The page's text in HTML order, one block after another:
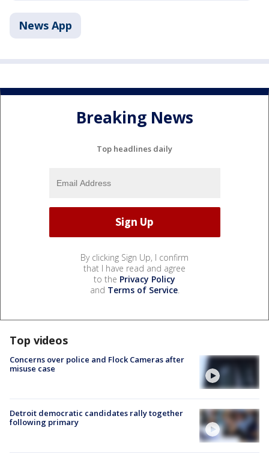
News App
Breaking News
Top headlines daily
By clicking Sign Up, I confirm
that I have read and agree
to the Privacy Policy
and Terms of Service.
Top videos
Concerns over police and Flock Cameras after
misuse case
Detroit democratic candidates rally together
following primary